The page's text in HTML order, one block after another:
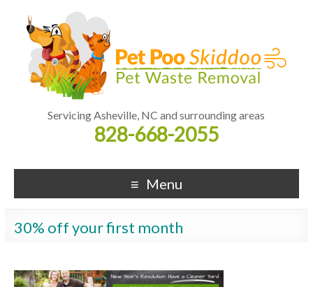
Servicing Asheville, NC and surrounding areas
828-668-2055
Menu
30% off your first month